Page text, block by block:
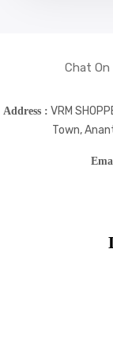
Chat
Address : VRM
Town,